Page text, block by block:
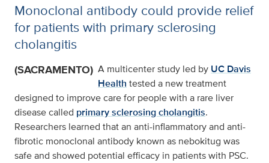
Monoclonal antibody could provide relief
for patients with primary sclerosing
cholangitis
(SACRAMENTO) A multicenter study led by UC Davis
Health tested a new treatment
designed to improve care for people with a rare liver
disease called primary sclerosing cholangitis.
Researchers learned that an anti-inflammatory and anti-
fibrotic monoclonal antibody known as nebokitug was
safe and showed potential efficacy in patients with PSC.